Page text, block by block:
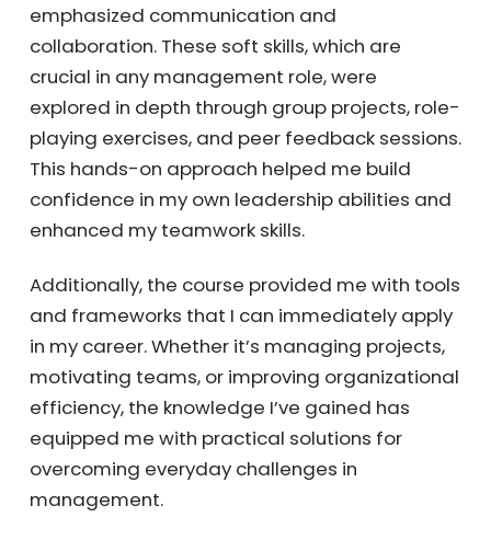
emphasized communication and
collaboration. These soft skills, which are
crucial in any management role, were
explored in depth through group projects, role-
playing exercises, and peer feedback sessions.
This hands-on approach helped me build
confidence in my own leadership abilities and
enhanced my teamwork skills.
Additionally, the course provided me with tools
and frameworks that I can immediately apply
in my career. Whether it’s managing projects,
motivating teams, or improving organizational
efficiency, the knowledge I’ve gained has
equipped me with practical solutions for
overcoming everyday challenges in
management.